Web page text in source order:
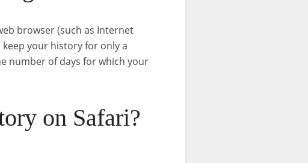
browser (such as Internet
your history for only a
number of days for which your
on Safari?